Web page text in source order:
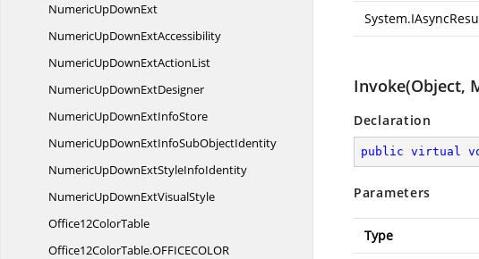
NumericUpDownExt
NumericUpDownExtAccessibility
NumericUpDownExtActionList
NumericUpDownExtDesigner
NumericUpDownExtInfoStore
NumericUpDownExtInfoSubObjectIdentity
NumericUpDownExtStyleInfoIdentity
NumericUpDownExtVisualStyle
Office12ColorTable
Office12ColorTable.OFFICECOLOR
Invoke(Object,
Declaration
public virtual
Parameters
Type